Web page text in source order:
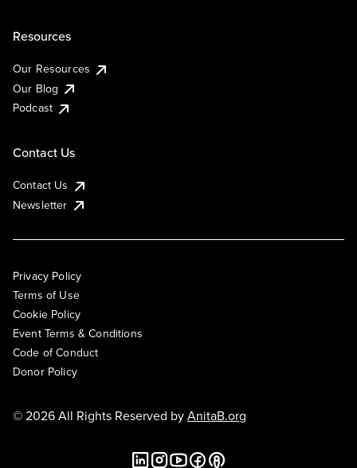
Resources
Our Resources
Our Blog
Podcast
Contact Us
Contact Us
Newsletter
Privacy Policy
Terms of Use
Cookie Policy
Event Terms & Conditions
Code of Conduct
Donor Policy
© 2026 All Rights Reserved byAnitaB.org